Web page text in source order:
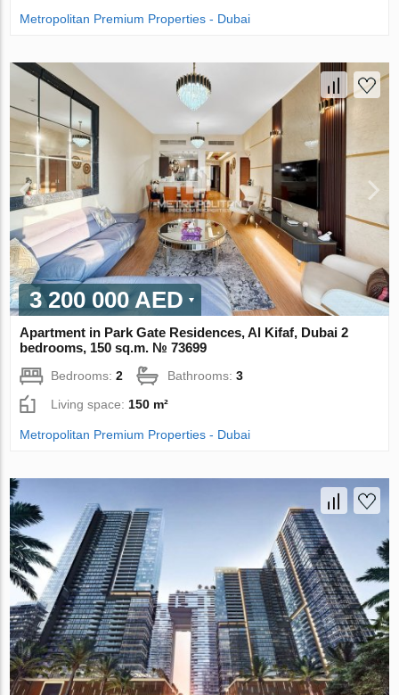
Metropolitan Premium Properties - Dubai
3 200 000 AED
Apartment in Park Gate Residences, Al Kifaf, Dubai 2
bedrooms, 150 sq.m. № 73699
Bedrooms:2 Bathrooms:3
Living space: 150 m²
Metropolitan Premium Properties - Dubai